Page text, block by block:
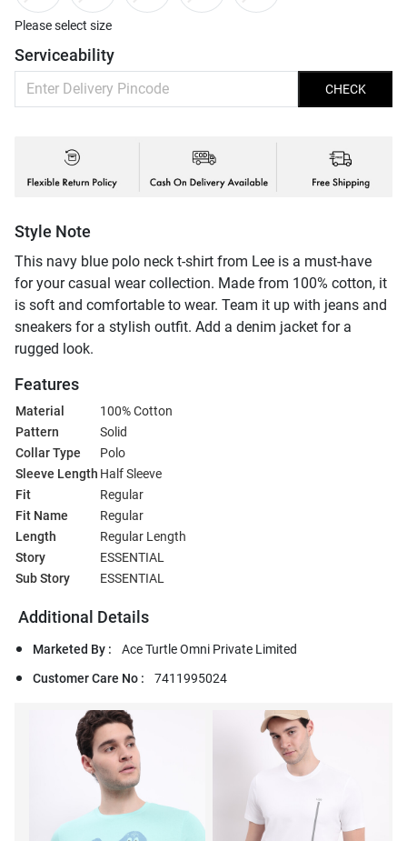
Please select size
Serviceability
CHECK
Style Note
This navy blue polo neck t-shirt from Lee is a must-have
for your casual wear collection. Made from 100% cotton, it
is soft and comfortable to wear. Team it up with jeans and
sneakers for a stylish outfit. Add a denim jacket for a
rugged look.
Features
Material
100% Cotton
Pattern
Solid
Collar Type
Polo
Sleeve Length Half Sleeve
Fit
Regular
Fit Name
Regular
Length
Regular Length
Story
ESSENTIAL
Sub Story
ESSENTIAL
Additional Details
Marketed By :
Ace Turtle Omni Private Limited
Customer Care No :
7411995024